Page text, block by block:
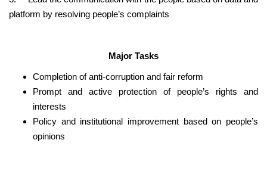
platform by resolving people’s complaints
Major Tasks
Completion of anti-corruption and fair reform
Prompt and active protection of people’s rights and
interests
Policy and institutional improvement based on people’s
opinions